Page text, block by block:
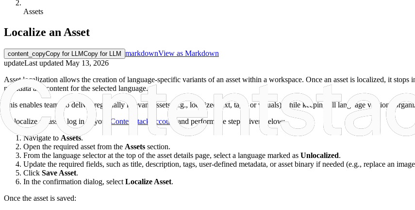
Assets
Localize an Asset
content_copyCopy for LLMCopy for LLM markdownView as Markdown
updateLast updated May 13, 2026
Asset localization allows the creation of language-specific variants of an asset within a workspace. Once an asset is localized, it
metadata and content for the selected language.
This enables teams to deliver regionally relevant assets (e.g., localized text, tags, or visuals) while keeping all language versions
To localize an asset, log in to your
Contentstack account
and perform the steps given below:
Navigate to Assets.
Open the required asset from the Assets section.
From the language selector at the top of the asset details page, select a language marked as Unlocalized.
Update the required fields, such as title, description, tags, user-defined metadata, or asset binary if needed (e.g., replace an
Click Save Asset.
In the confirmation dialog, select Localize Asset.
Once the asset is saved: